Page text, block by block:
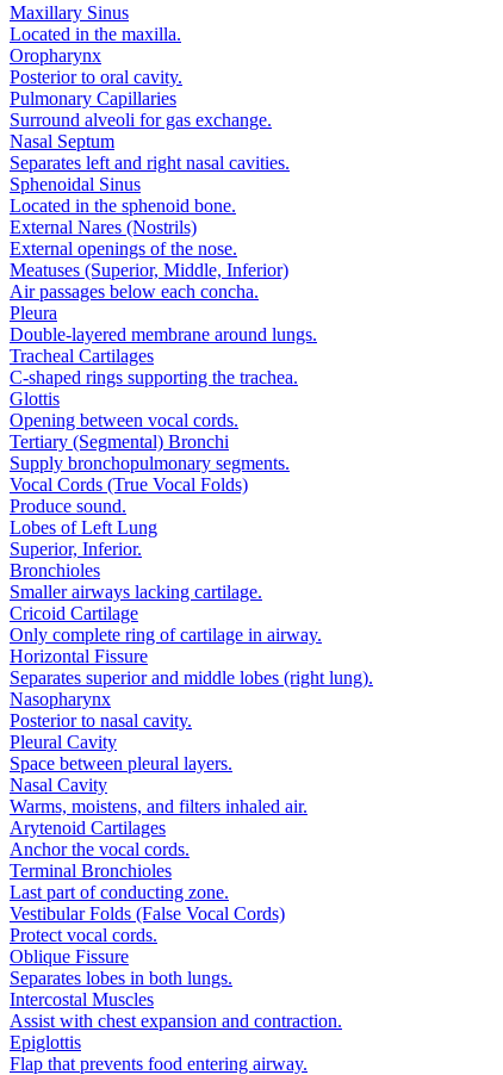
Maxillary Sinus
Located in the maxilla.
Oropharynx
Posterior to oral cavity.
Pulmonary Capillaries
Surround alveoli for gas exchange.
Nasal Septum
Separates left and right nasal cavities.
Sphenoidal Sinus
Located in the sphenoid bone.
External Nares (Nostrils)
External openings of the nose.
Meatuses (Superior, Middle, Inferior)
Air passages below each concha.
Pleura
Double-layered membrane around lungs.
Tracheal Cartilages
C-shaped rings supporting the trachea.
Glottis
Opening between vocal cords.
Tertiary (Segmental) Bronchi
Supply bronchopulmonary segments.
Vocal Cords (True Vocal Folds)
Produce sound.
Lobes of Left Lung
Superior, Inferior.
Bronchioles
Smaller airways lacking cartilage.
Cricoid Cartilage
Only complete ring of cartilage in airway.
Horizontal Fissure
Separates superior and middle lobes (right lung).
Nasopharynx
Posterior to nasal cavity.
Pleural Cavity
Space between pleural layers.
Nasal Cavity
Warms, moistens, and filters inhaled air.
Arytenoid Cartilages
Anchor the vocal cords.
Terminal Bronchioles
Last part of conducting zone.
Vestibular Folds (False Vocal Cords)
Protect vocal cords.
Oblique Fissure
Separates lobes in both lungs.
Intercostal Muscles
Assist with chest expansion and contraction.
Epiglottis
Flap that prevents food entering airway.